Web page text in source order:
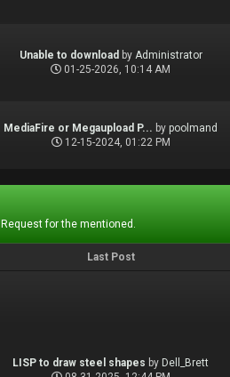
Unable to download by Administrator
01-25-2026, 10:14 AM
MediaFire or Megaupload P... bypoolmand
12-15-2024, 01:22 PM
for the mentioned.
Last Post
LISP to draw steel shapes by Dell_Brett